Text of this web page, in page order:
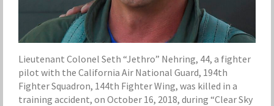
Lieutenant Colonel Seth “Jethro” Nehring, 44, a fighter
pilot with the California Air National Guard, 194th
Fighter Squadron, 144th Fighter Wing, was killed in a
training accident, on October 16, 2018, during “Clear Sky